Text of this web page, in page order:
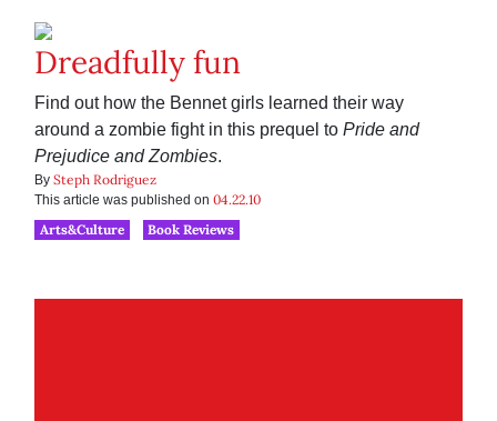
Dreadfully fun
Find out how the Bennet girls learned their way
around a zombie fight in this prequel to Pride and
Prejudice and Zombies.
By Steph Rodriguez
This article was published on 04.22.10
Arts&Culture
Book Reviews